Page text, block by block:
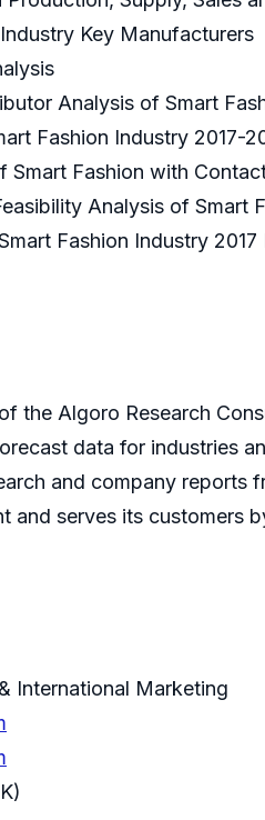
Key Manufacturers
Analysis of Smart
Fashion Industry 2017-
Smart Fashion with
Analysis of Smart
Smart Fashion Industry
the Algoro Research
data for industries
and company reports
and serves its customers
International Marketing